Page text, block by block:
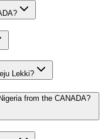
Lekki?
from the CANADA?